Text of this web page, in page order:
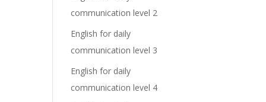
communication level 2
English for daily
communication level 3
English for daily
communication level 4